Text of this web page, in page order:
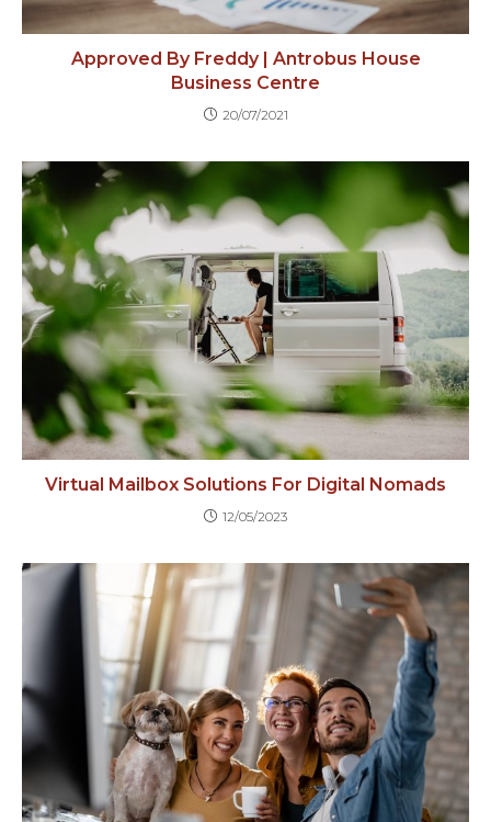
Approved By Freddy | Antrobus House
Business Centre
20/07/2021
Virtual Mailbox Solutions For Digital Nomads
12/05/2023